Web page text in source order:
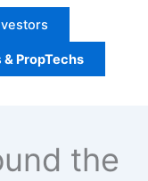
& PropTechs
the